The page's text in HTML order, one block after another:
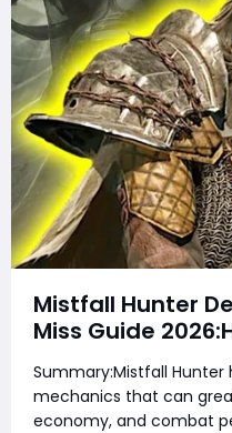
Mistfall Hunter
Miss Guide
Items, Hidden
Rewards &
Know
Summary:Mistfall
mechanics that can
economy, and combat